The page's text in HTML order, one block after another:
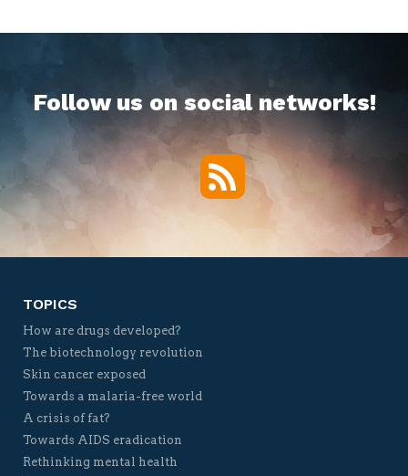
Follow us on social networks!
RSS
TOPICS
How are drugs developed?
The biotechnology revolution
Skin cancer exposed
Towards a malaria-free world
A crisis of fat?
Towards AIDS eradication
Rethinking mental health